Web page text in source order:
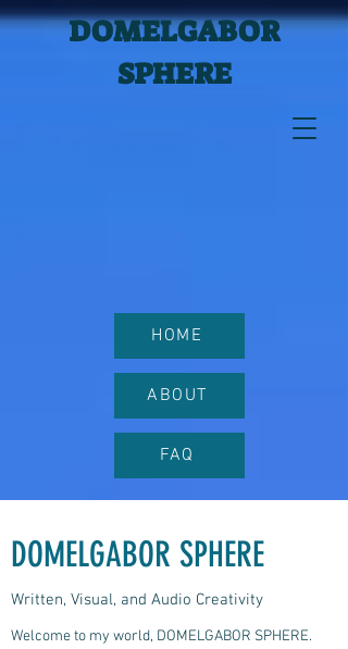
HOME
ABOUT
FAQ
DOMELGABOR
SPHERE
DOMELGABOR SPHERE
Written, Visual, and Audio Creativity
Welcome to my world, DOMELGABOR SPHERE.